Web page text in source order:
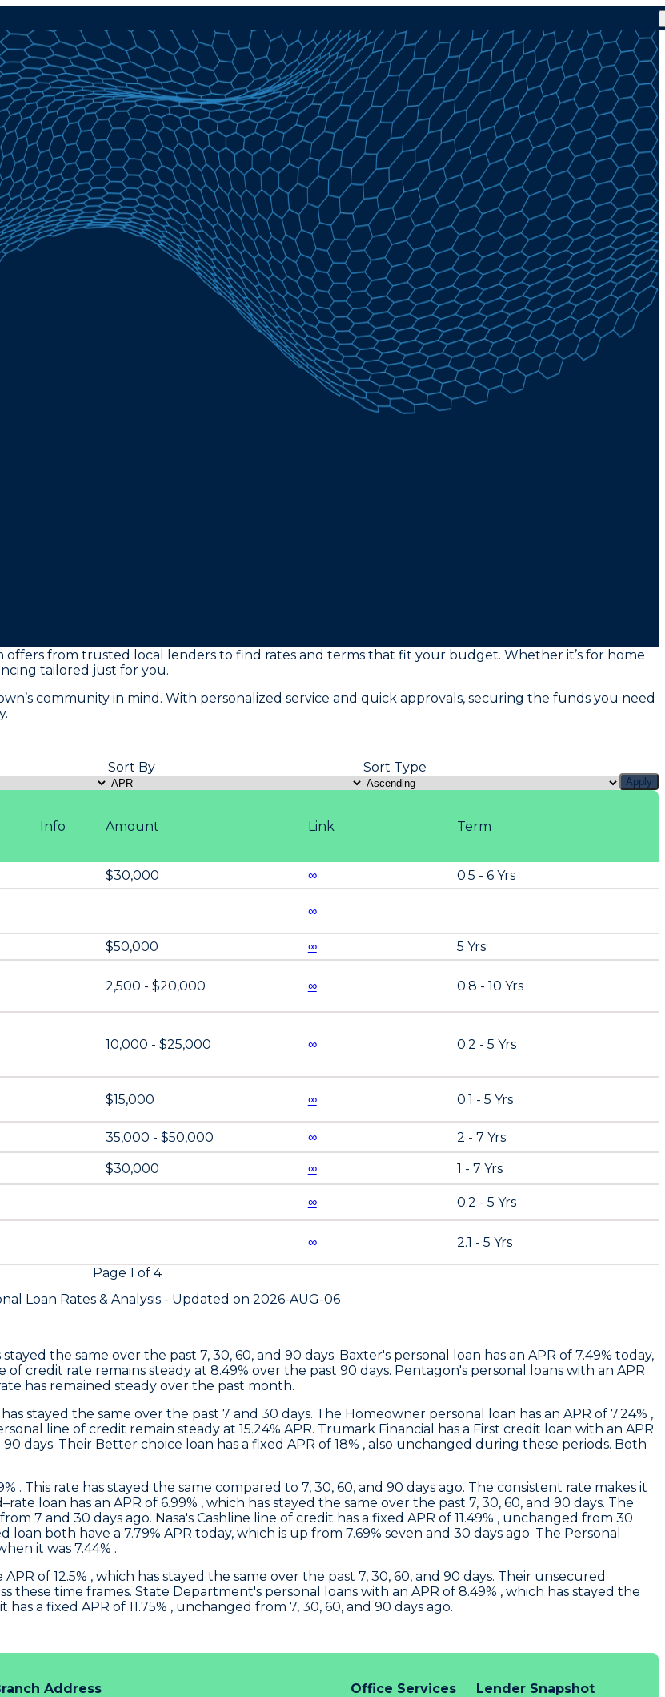
offers from trusted local lenders to find rates and terms that fit your budget. Whether it’s for home
tailored just for you.
community in mind. With personalized service and quick approvals, securing the funds you need
Sort By Sort Type
Apply
Term
Amount Link
Info
0.5 - 6 Yrs
$30,000 ∞
∞
5 Yrs
$50,000 ∞
0.8 - 10 Yrs
2,500 - $20,000 ∞
0.2 - 5 Yrs
10,000 - $25,000 ∞
0.1 - 5 Yrs
$15,000 ∞
2 - 7 Yrs
35,000 - $50,000 ∞
1 - 7 Yrs
$30,000 ∞
0.2 - 5 Yrs
∞
2.1 - 5 Yrs
∞
Page 1 of 4
Loan Rates & Analysis - Updated on 2026-AUG-06
the same over the past 7, 30, 60, and 90 days. Baxter's personal loan has an APR of 7.49% today,
credit rate remains steady at 8.49% over the past 90 days. Pentagon's personal loans with an APR
has remained steady over the past month.
stayed the same over the past 7 and 30 days. The Homeowner personal loan has an APR of 7.24% ,
line of credit remain steady at 15.24% APR. Trumark Financial
has a First credit loan with an APR
days. Their Better choice loan has a fixed APR of 18% , also unchanged during these periods. Both
. This rate has stayed the same compared to 7, 30, 60, and 90 days ago. The consistent rate makes it
loan has an APR of 6.99% , which has stayed the same over the past 7, 30, 60, and 90 days. The
7 and 30 days ago. Nasa's Cashline line of credit has a fixed APR of 11.49% , unchanged from 30
both have a 7.79% APR today, which is up from 7.69% seven and 30 days ago. The Personal
it was 7.44% .
of 12.5% , which has stayed the same over the past 7, 30, 60, and 90 days. Their unsecured
these time frames. State Department's personal loans with an APR of 8.49% , which has stayed the
a fixed APR of 11.75% , unchanged from 7, 30, 60, and 90 days ago.
Address Office Services Lender Snapshot